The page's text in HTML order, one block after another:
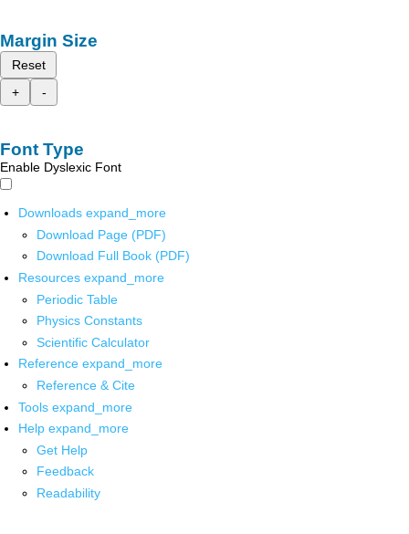
Margin Size
Reset
+
-
Font Type
Enable Dyslexic Font
Downloads expand_more
Download Page (PDF)
Download Full Book (PDF)
Resources expand_more
Periodic Table
Physics Constants
Scientific Calculator
Reference expand_more
Reference & Cite
Tools expand_more
Help expand_more
Get Help
Feedback
Readability